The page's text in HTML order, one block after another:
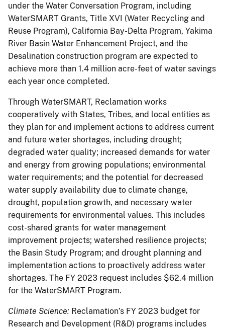
under the Water Conversation Program, including
WaterSMART Grants, Title XVI (Water Recycling and
Reuse Program), California Bay-Delta Program, Yakima
River Basin Water Enhancement Project, and the
Desalination construction program are expected to
achieve more than 1.4 million acre-feet of water savings
each year once completed.
Through WaterSMART, Reclamation works
cooperatively with States, Tribes, and local entities as
they plan for and implement actions to address current
and future water shortages, including drought;
degraded water quality; increased demands for water
and energy from growing populations; environmental
water requirements; and the potential for decreased
water supply availability due to climate change,
drought, population growth, and necessary water
requirements for environmental values. This includes
cost-shared grants for water management
improvement projects; watershed resilience projects;
the Basin Study Program; and drought planning and
implementation actions to proactively address water
shortages. The FY 2023 request includes $62.4 million
for the WaterSMART Program.
Climate Science: Reclamation’s FY 2023 budget for
Research and Development (R&D) programs includes